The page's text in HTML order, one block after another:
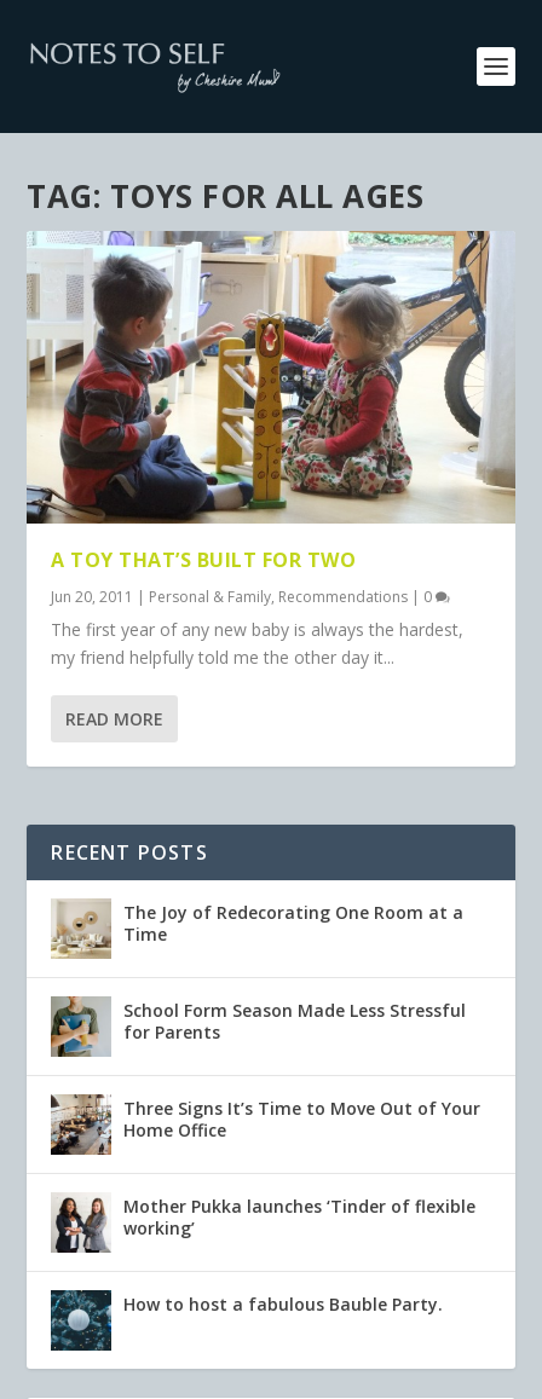
TAG: TOYS FOR ALL AGES
A TOY THAT’S BUILT FOR TWO
Jun 20, 2011 | Personal & Family, Recommendations | 0
The first year of any new baby is always the hardest,
my friend helpfully told me the other day it...
READ MORE
RECENT POSTS
The Joy of Redecorating One Room at a
Time
School Form Season Made Less Stressful
for Parents
Three Signs It’s Time to Move Out of Your
Home Office
Mother Pukka launches ‘Tinder of flexible
working’
How to host a fabulous Bauble Party.